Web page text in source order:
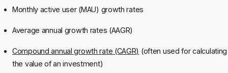
Monthly active user (MAU) growth rates
Average annual growth rates (AAGR)
Compound annual growth rate (CAGR) (often used for calculating
the value of an investment)